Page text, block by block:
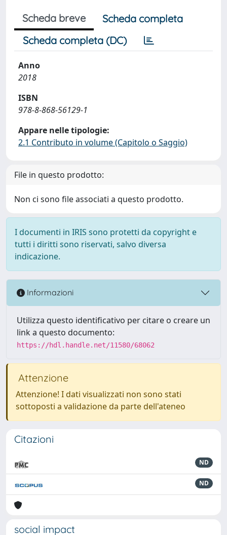
Scheda breve
Scheda completa
Scheda completa (DC)
Anno
2018
ISBN
978-8-868-56129-1
Appare nelle tipologie:
2.1 Contributo in volume (Capitolo o Saggio)
File in questo prodotto:
Non ci sono file associati a questo prodotto.
I documenti in IRIS sono protetti da copyright e
tutti i diritti sono riservati, salvo diversa
indicazione.
Informazioni
Utilizza questo identificativo per citare o creare un
link a questo documento:
https://hdl.handle.net/11580/68062
Attenzione
Attenzione! I dati visualizzati non sono stati
sottoposti a validazione da parte dell'ateneo
Citazioni
ND
ND
social impact